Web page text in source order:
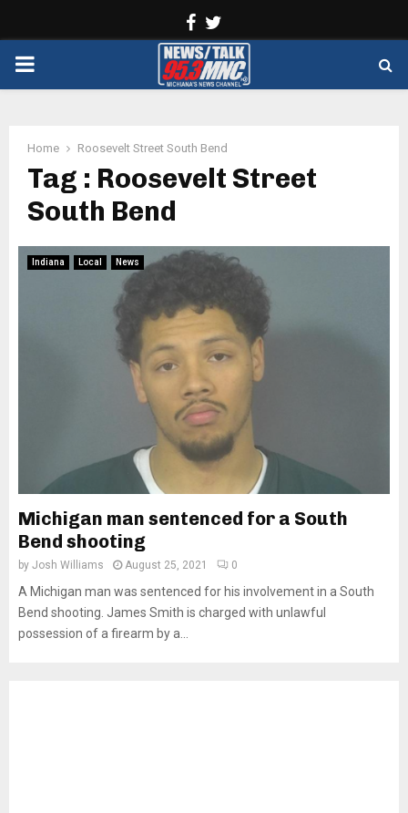
Facebook
PRIMARY
Home Roosevelt Street South Bend
Tag : Roosevelt Street
South Bend
Indiana Local News
Michigan man sentenced for a South
Bend shooting
by Josh Williams August 25, 2021 0
A Michigan man was sentenced for his involvement in a South
Bend shooting. James Smith is charged with unlawful
possession of a firearm by a...